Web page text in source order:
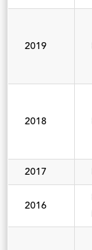
2019
2018
2017
2016